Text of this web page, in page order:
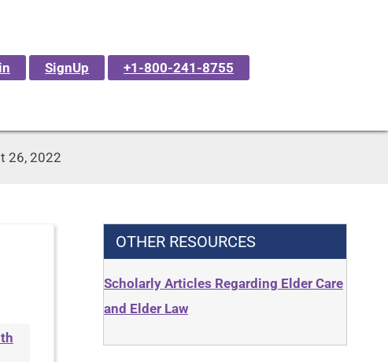
SignUp +1-800-241-8755
26, 2022
OTHER RESOURCES
Scholarly Articles Regarding Elder Care
and Elder Law